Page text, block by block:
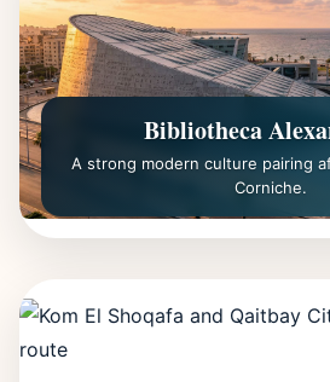
Bibliotheca
A strong modern culture pairing
Corniche.